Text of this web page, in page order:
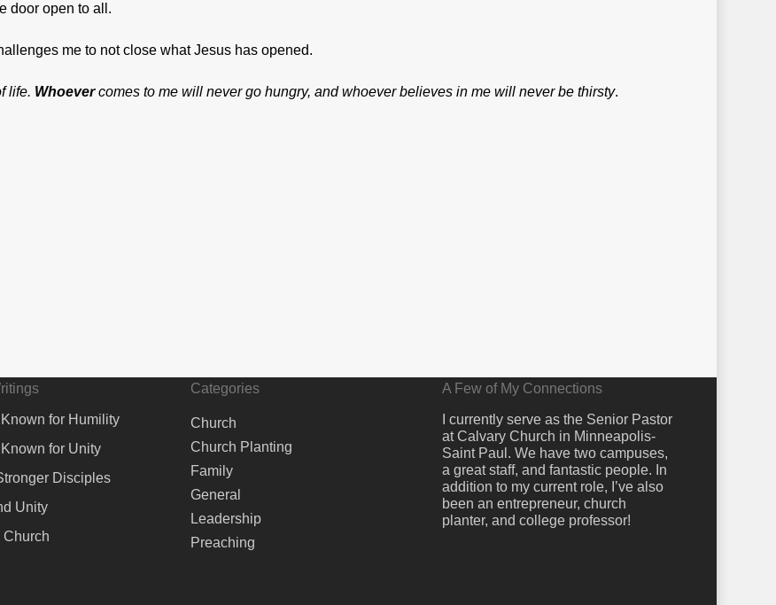
door open to all.
me to not close what Jesus has opened.
life. Whoevercomes to me will never go hungry, and whoever believes in me will never be thirsty.
for Humility
for Unity
Disciples
Unity
Church
Categories
Church
Church Planting
Family
General
Leadership
Preaching
A Few of My Connections
I currently serve as the Senior Pastor
at Calvary Church in Minneapolis-
Saint Paul. We have two campuses,
a great staff, and fantastic people. In
addition to my current role, I’ve also
been an entrepreneur, church
planter, and college professor!